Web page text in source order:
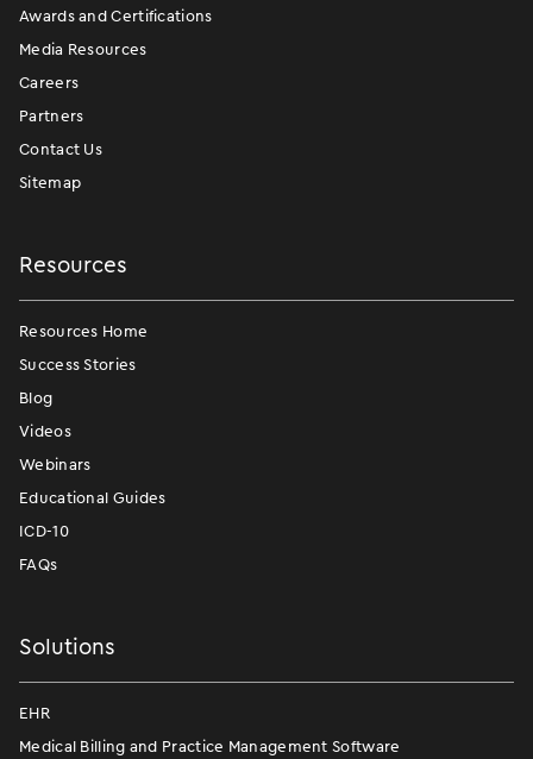
Awards and Certifications
Media Resources
Careers
Partners
Contact Us
Sitemap
Resources
Resources Home
Success Stories
Blog
Videos
Webinars
Educational Guides
ICD-10
FAQs
Solutions
EHR
Medical Billing and Practice Management Software